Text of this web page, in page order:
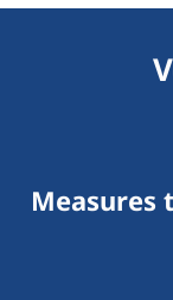
Measures